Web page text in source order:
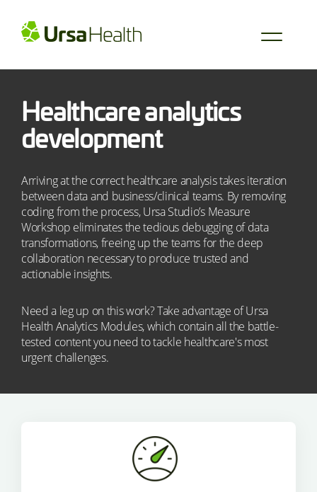
Healthcare analytics
development
Arriving at the correct healthcare analysis takes iteration
between data and business/clinical teams. By removing
coding from the process, Ursa Studio’s Measure
Workshop eliminates the tedious debugging of data
transformations, freeing up the teams for the deep
collaboration necessary to produce trusted and
actionable insights.
Need a leg up on this work? Take advantage of Ursa
Health Analytics Modules, which contain all the battle-
tested content you need to tackle healthcare's most
urgent challenges.